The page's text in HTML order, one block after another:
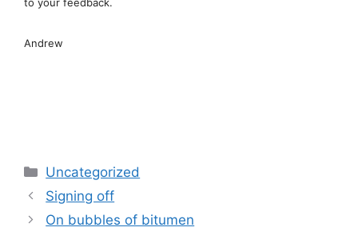
Andrew
Categories
Uncategorized
Signing off
On bubbles of bitumen